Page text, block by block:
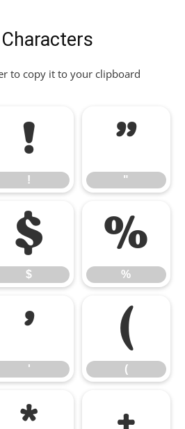
to copy it to your clipboard
!
!
"
"
$
$
%
%
'
'
(
(